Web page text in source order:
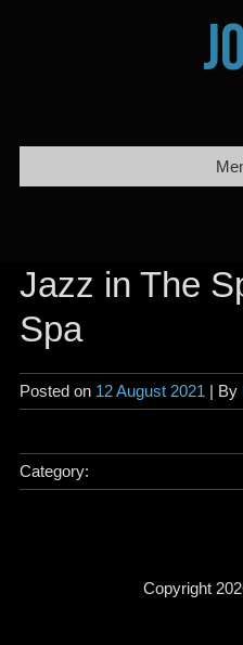
Jazz in The
Spa
Posted on 12 August 2021 | By
Category:
Copyright